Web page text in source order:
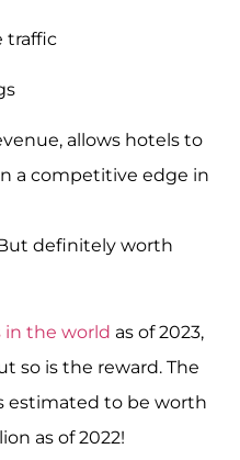
traffic
allows hotels to
a competitive edge in
definitely worth
in the world as of 2023,
so is the reward. The
estimated to be worth
as of 2022!